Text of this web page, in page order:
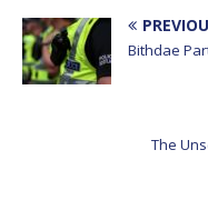
Bithdae
The